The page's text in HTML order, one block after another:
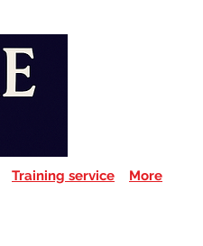
Training service More